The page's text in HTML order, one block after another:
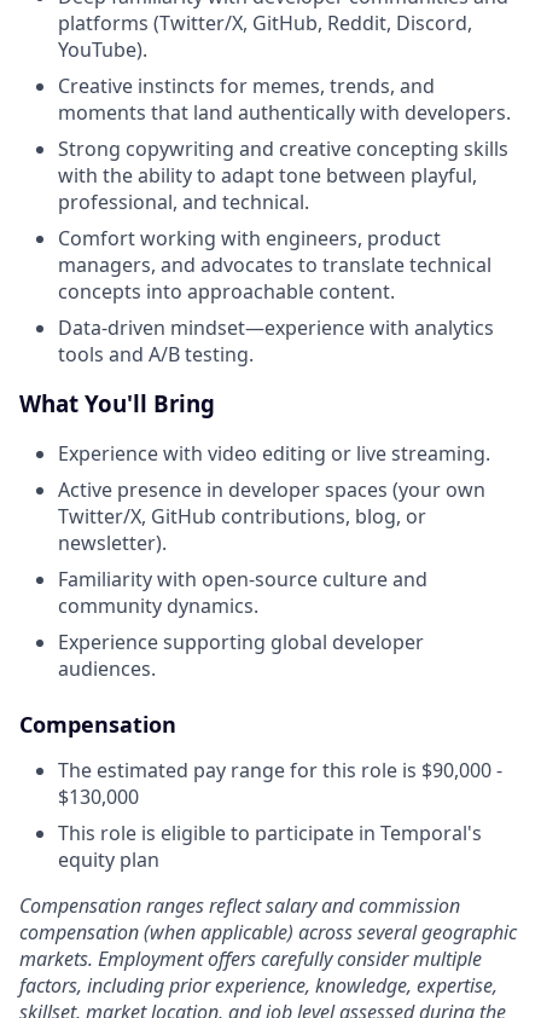
platforms (Twitter/X, GitHub, Reddit, Discord,
YouTube).
Creative instincts for memes, trends, and
moments that land authentically with developers.
Strong copywriting and creative concepting skills
with the ability to adapt tone between playful,
professional, and technical.
Comfort working with engineers, product
managers, and advocates to translate technical
concepts into approachable content.
Data-driven mindset—experience with analytics
tools and A/B testing.
What You'll Bring
Experience with video editing or live streaming.
Active presence in developer spaces (your own
Twitter/X, GitHub contributions, blog, or
newsletter).
Familiarity with open-source culture and
community dynamics.
Experience supporting global developer
audiences.
Compensation
The estimated pay range for this role is $90,000 -
$130,000
This role is eligible to participate in Temporal's
equity plan
Compensation ranges reflect salary and commission
compensation (when applicable) across several geographic
markets. Employment offers carefully consider multiple
factors, including prior experience, knowledge, expertise,
skillset, market location, and job level assessed during the